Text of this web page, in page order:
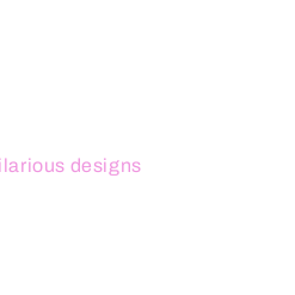
designs